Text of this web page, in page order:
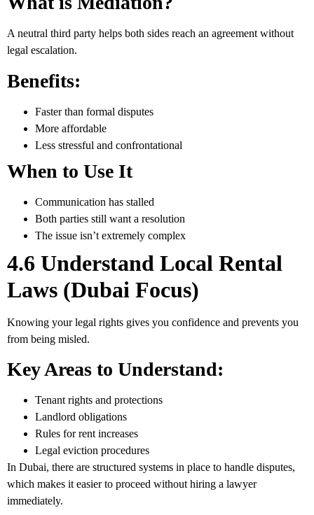
A neutral third party helps both sides reach an agreement without
legal escalation.
Benefits:
Faster than formal disputes
More affordable
Less stressful and confrontational
When to Use It
Communication has stalled
Both parties still want a resolution
The issue isn’t extremely complex
4.6 Understand Local Rental
Laws (Dubai Focus)
Knowing your legal rights gives you confidence and prevents you
from being misled.
Key Areas to Understand:
Tenant rights and protections
Landlord obligations
Rules for rent increases
Legal eviction procedures
In Dubai, there are structured systems in place to handle disputes,
which makes it easier to proceed without hiring a lawyer
immediately.